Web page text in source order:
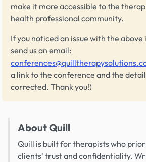
make it more accessible to the
health professional community.
If you noticed an issue with the
send us an email:
a link to the conference and the
corrected. Thank you!)
About Quill
Quill is built for therapists who
clients' trust and confidentiality.